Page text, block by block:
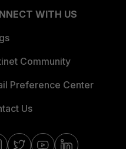
WITH US
Community
Preference Center
Us